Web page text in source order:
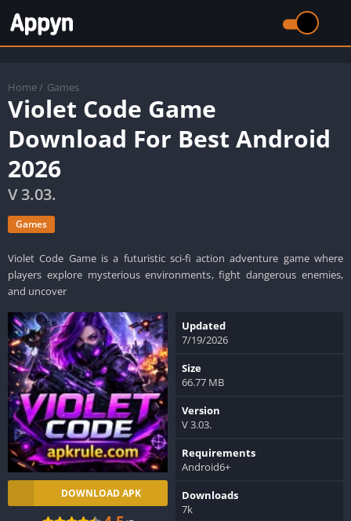
Home / Games
Violet Code Game
Download For Best Android
2026
V 3.03.
Games
Violet Code Game is a futuristic sci-fi action adventure game where
players explore mysterious environments, fight dangerous enemies,
and uncover
DOWNLOAD APK
Updated
7/19/2026
Size
66.77 MB
Version
V 3.03.
Requirements
Android6+
Downloads
7k